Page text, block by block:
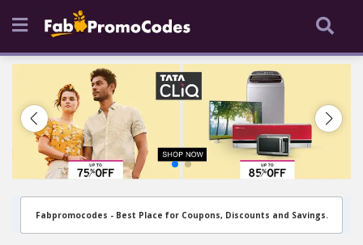
Fabpromocodes - Best Place for Coupons, Discounts and Savings.